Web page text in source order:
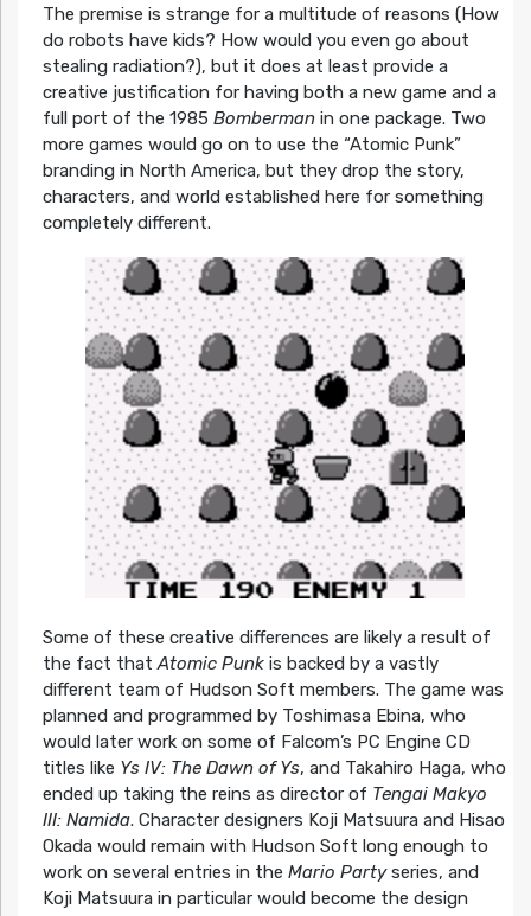
The premise is strange for a multitude of reasons (How
do robots have kids? How would you even go about
stealing radiation?), but it does at least provide a
creative justification for having both a new game and a
full port of the 1985 Bombermanin one package. Two
more games would go on to use the “Atomic Punk”
branding in North America, but they drop the story,
characters, and world established here for something
completely different.
Some of these creative differences are likely a result of
the fact thatAtomic Punkis backed by a vastly
different team of Hudson Soft members. The game was
planned and programmed by Toshimasa Ebina, who
would later work on some of Falcom’s PC Engine CD
titles like Ys IV: The Dawn of Ys, and Takahiro Haga, who
ended up taking the reins as director of Tengai Makyo
III: Namida. Character designers Koji Matsuura and Hisao
Okada would remain with Hudson Soft long enough to
work on several entries in the Mario Partyseries, and
Koji Matsuura in particular would become the design